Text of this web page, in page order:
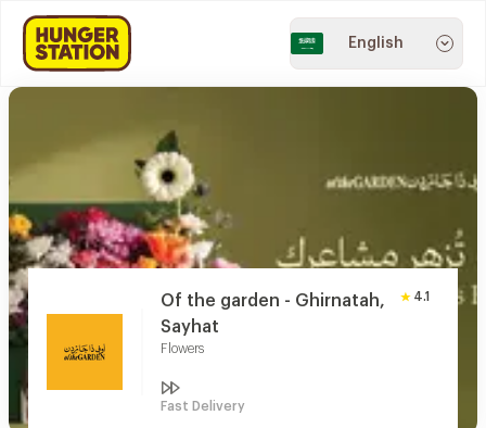
English
Of the garden - Ghirnatah,
Sayhat
Flowers
4.1
Fast Delivery